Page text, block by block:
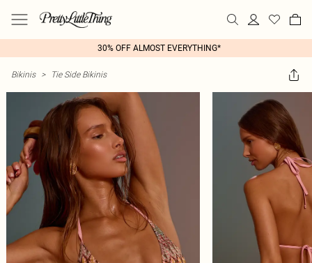
30% OFF ALMOST EVERYTHING*
Bikinis > Tie Side Bikinis